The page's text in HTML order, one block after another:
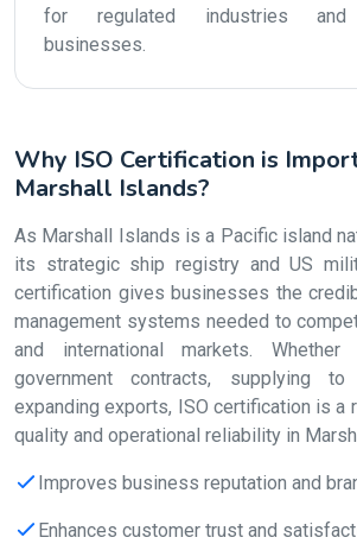
for regulated industries and
businesses.
Why ISO Certification is
Marshall Islands?
As Marshall Islands is a Pacific island
its strategic ship registry and US
certification gives businesses the
management systems needed to
and international markets.
government contracts, supplying to
expanding exports, ISO certification is a
quality and operational reliability in
Improves business reputation and
Enhances customer trust and